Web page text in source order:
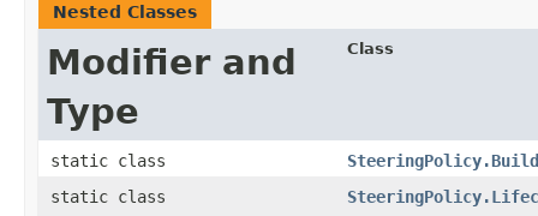
Nested Classes
Modifier and
Type
Class
static class
static class